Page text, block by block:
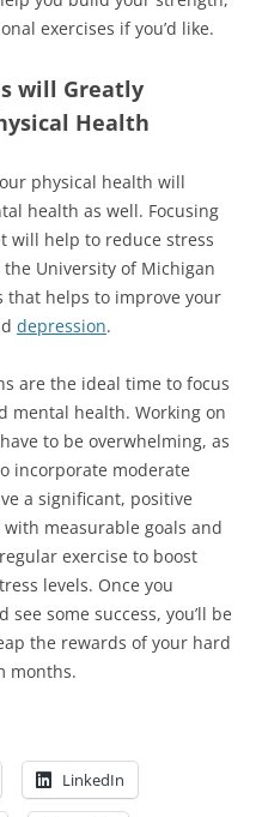
exercises if you’d like.
will Greatly
Health
physical health will
health as well. Focusing
help to reduce stress
University of Michigan
that helps to improve your
depression.
are the ideal time to focus
mental health. Working on
to be overwhelming, as
incorporate moderate
a significant, positive
measurable goals and
exercise to boost
levels. Once you
some success, you’ll be
the rewards of your hard
months.
LinkedIn